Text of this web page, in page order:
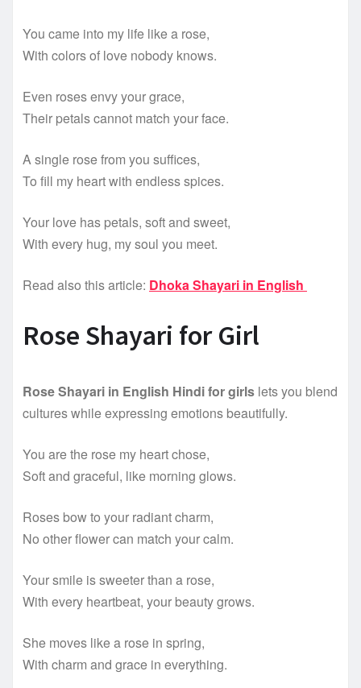
You came into my life like a rose,
With colors of love nobody knows.
Even roses envy your grace,
Their petals cannot match your face.
A single rose from you suffices,
To fill my heart with endless spices.
Your love has petals, soft and sweet,
With every hug, my soul you meet.
Read also this article: Dhoka Shayari in English
Rose Shayari for Girl
Rose Shayari in English Hindi for girls lets you blend
cultures while expressing emotions beautifully.
You are the rose my heart chose,
Soft and graceful, like morning glows.
Roses bow to your radiant charm,
No other flower can match your calm.
Your smile is sweeter than a rose,
With every heartbeat, your beauty grows.
She moves like a rose in spring,
With charm and grace in everything.